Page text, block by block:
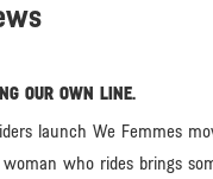
OUR OWN LINE.
launch We Femmes
who rides brings